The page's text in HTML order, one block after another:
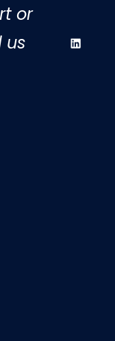
or
us
LinkedIn